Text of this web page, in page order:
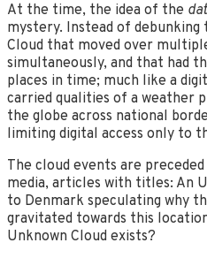
At the time, the idea of the
mystery. Instead of debunking
Cloud that moved over
simultaneously, and that had
places in time; much like a
carried qualities of a weather
the globe across national
limiting digital access only to
The cloud events are
media, articles with titles: An
to Denmark speculating why
gravitated towards this
Unknown Cloud exists?